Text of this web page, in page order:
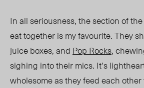
In all seriousness, the section of
eat together is my favourite. They
juice boxes, and Pop Rocks,
sighing into their mics. It’s
wholesome as they feed each